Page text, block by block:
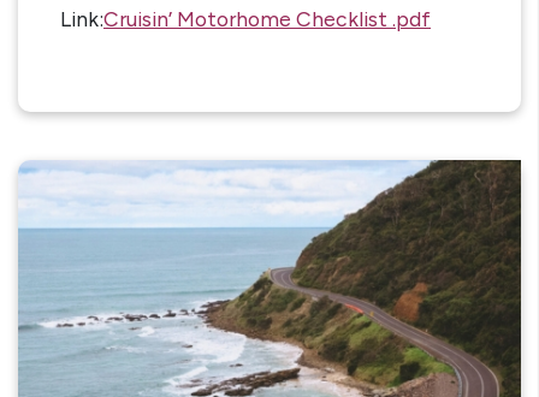
Link:Cruisin’ Motorhome Checklist .pdf